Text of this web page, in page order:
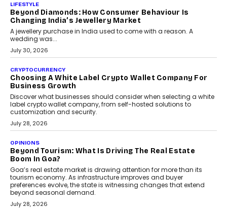
LIFESTYLE
Beyond Diamonds: How Consumer Behaviour Is
Changing India’s Jewellery Market
A jewellery purchase in India used to come with a reason. A
wedding was...
July 30, 2026
CRYPTOCURRENCY
Choosing A White Label Crypto Wallet Company For
Business Growth
Discover what businesses should consider when selecting a white
label crypto wallet company, from self-hosted solutions to
customization and security.
July 28, 2026
OPINIONS
Beyond Tourism: What Is Driving The Real Estate
Boom In Goa?
Goa’s real estate market is drawing attention for more than its
tourism economy. As infrastructure improves and buyer
preferences evolve, the state is witnessing changes that extend
beyond seasonal demand.
July 28, 2026